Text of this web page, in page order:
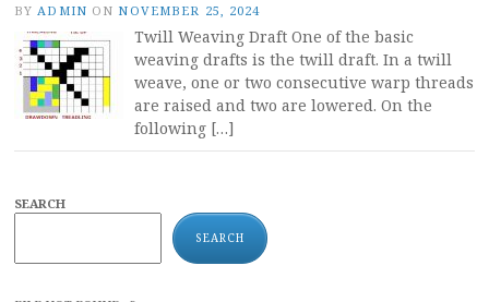
BY ADMIN ON NOVEMBER 25, 2024
Twill Weaving Draft One of the basic
weaving drafts is the twill draft. In a twill
weave, one or two consecutive warp threads
are raised and two are lowered. On the
following […]
SEARCH
SEARCH